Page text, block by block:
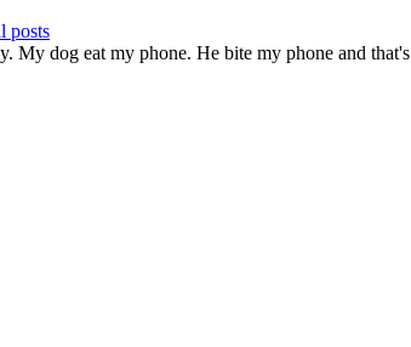
posts
My dog eat my phone. He bite my phone and